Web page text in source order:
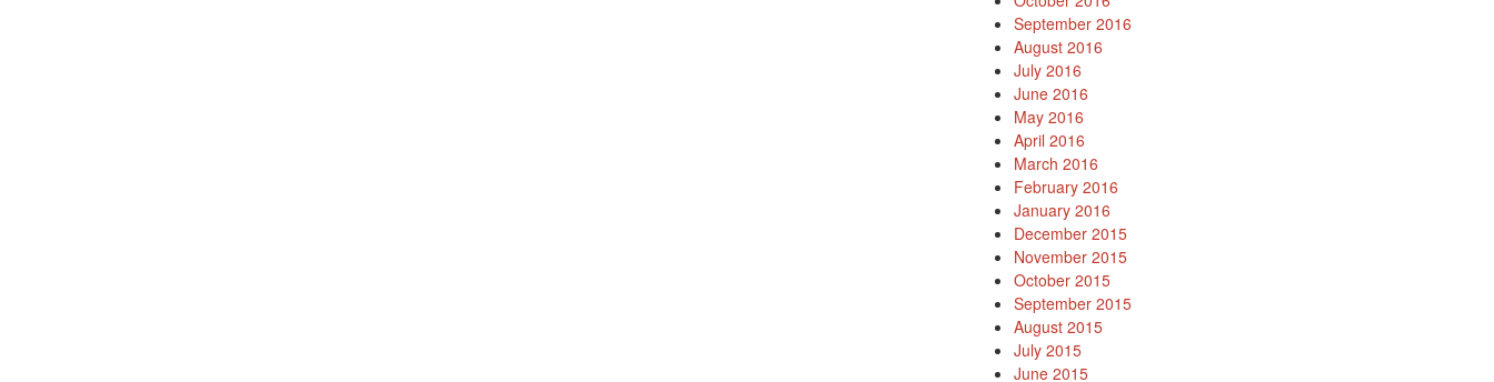
September 2016
August 2016
July 2016
June 2016
May 2016
April 2016
March 2016
February 2016
January 2016
December 2015
November 2015
October 2015
September 2015
August 2015
July 2015
June 2015